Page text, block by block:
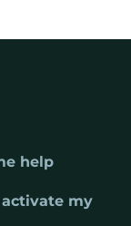
help
my